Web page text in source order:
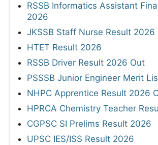
RSSB Informatics Assistant
2026
JKSSB Staff Nurse Result 2026
HTET Result 2026
RSSB Driver Result 2026 Out
PSSSB Junior Engineer Merit
NHPC Apprentice Result 2026
HPRCA Chemistry Teacher
CGPSC SI Prelims Result 2026
UPSC IES/ISS Result 2026